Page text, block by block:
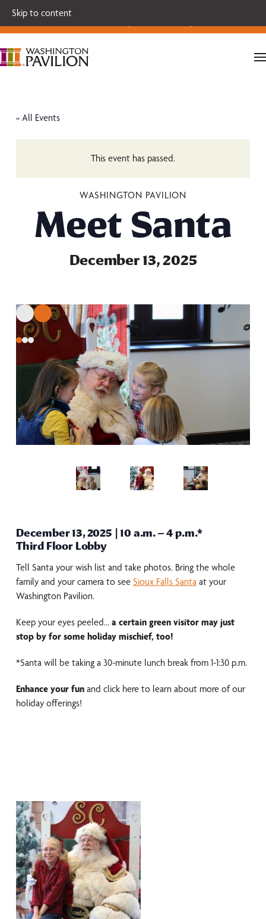
Skip to content
Single tickets for our 2026-27 Broadway Series and Season
Extras are on sale now.
« All Events
This event has passed.
WASHINGTON PAVILION
Meet Santa
December 13, 2025
December 13, 2025 | 10 a.m. – 4 p.m.*
Third Floor Lobby
Tell Santa your wish list and take photos. Bring the whole
family and your camera to see Sioux Falls Santaat your
Washington Pavilion.
Keep your eyes peeled… a certain green visitor may just
stop by for some holiday mischief, too!
*Santa will be taking a 30-minute lunch break from 1-1:30 p.m.
Enhance your funand click here to learn about more of our
holiday offerings!